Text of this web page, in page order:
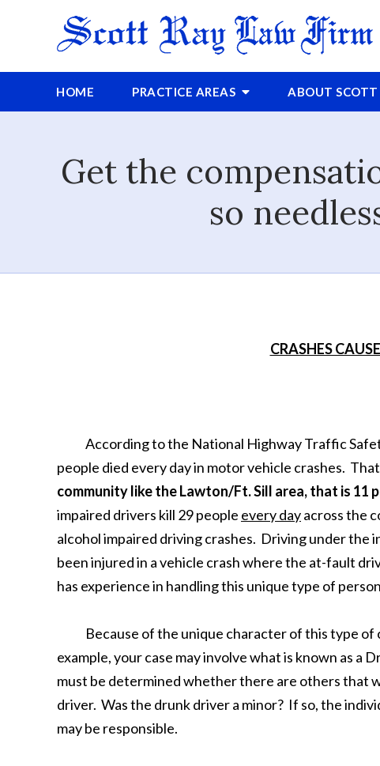
HOME PRACTICE AREAS ABOUTSCOTT
Get the
so
CRASHES
According to the National Highway Traffic
people died every day in motor vehicle crashes.
community like the Lawton/Ft. Sill area, that is 11
impaired drivers kill 29 people every dayacross the
alcohol impaired driving crashes. Driving under the
been injured in a vehicle crash where the at-fault
has experience in handling this unique type of
Because of the unique character of this type of
example, your case may involve what is known as a
must be determined whether there are others that
driver. Was the drunk driver a minor? If so, the
may be responsible.